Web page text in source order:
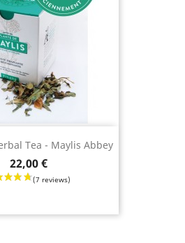
Tea - Maylis Abbey
22,00 €